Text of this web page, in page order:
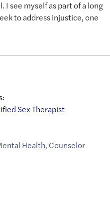
I see myself as part of a long
to address injustice, one
Sex Therapist
Health, Counselor